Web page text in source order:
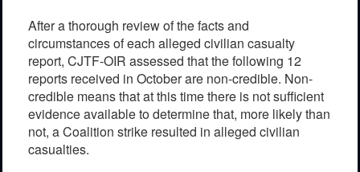
After a thorough review of the facts and
circumstances of each alleged civilian casualty
report, CJTF-OIR assessed that the following 12
reports received in October are non-credible. Non-
credible means that at this time there is not sufficient
evidence available to determine that, more likely than
not, a Coalition strike resulted in alleged civilian
casualties.